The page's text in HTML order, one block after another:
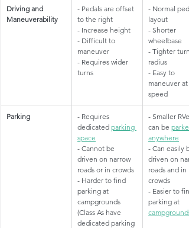
Driving and
Maneuverability
- Pedals are offset
to the right
- Increase height
- Difficult to
maneuver
- Requires wider
turns
- Normal
layout
- Shorter
wheelbase
- Tighter
radius
- Easy to
maneuver at
speed
Parking
​- Requires
dedicated parking
space
- Cannot be
driven on narrow
roads or in crowds
- Harder to find
parking at
campgrounds
(Class As have
dedicated parking
​- Smaller
can be
anywhere
- Can easily
driven on
roads and in
crowds
- Easier to
parking at
campgrounds